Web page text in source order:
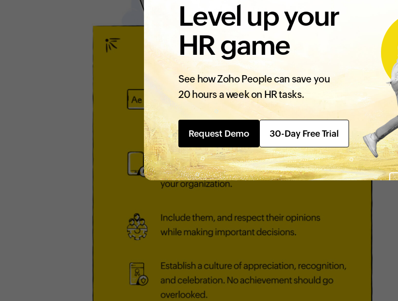
Level up your
HR game
See how Zoho People can save you
20 hours a week on HR tasks.
Request Demo 30-Day Free Trial